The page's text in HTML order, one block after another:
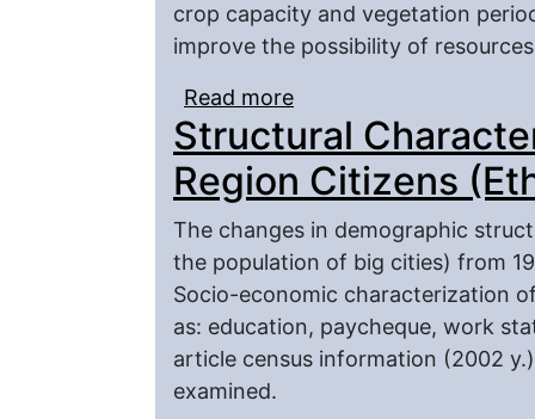
crop capacity and vegetation
improve the possibility of
Read more
Productivity
Structural
Region Citizens
The changes in demographic
the population of big cities) from
Socio-economic characterization
as: education, paycheque, work
article census information (2002
examined.